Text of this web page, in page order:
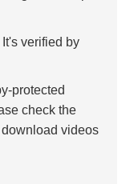
It's verified by
protected
check the
videos